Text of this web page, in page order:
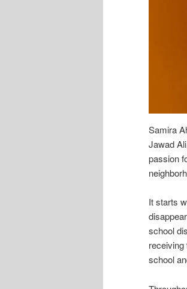
Samira
Jawad
passion
It starts
school
receiving
school